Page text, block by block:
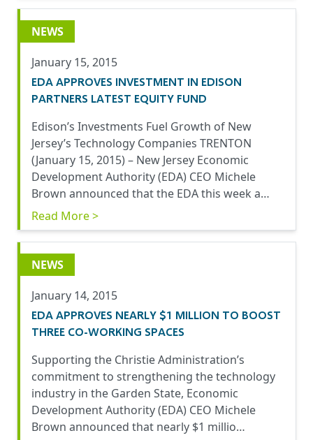
NEWS
January 15, 2015
EDA APPROVES INVESTMENT IN EDISON
PARTNERS LATEST EQUITY FUND
Edison’s Investments Fuel Growth of New
Jersey’s Technology Companies TRENTON
(January 15, 2015) – New Jersey Economic
Development Authority (EDA) CEO Michele
Brown announced that the EDA this week a…
Read More >
NEWS
January 14, 2015
EDA APPROVES NEARLY $1 MILLION TO BOOST
THREE CO-WORKING SPACES
Supporting the Christie Administration’s
commitment to strengthening the technology
industry in the Garden State, Economic
Development Authority (EDA) CEO Michele
Brown announced that nearly $1 millio…